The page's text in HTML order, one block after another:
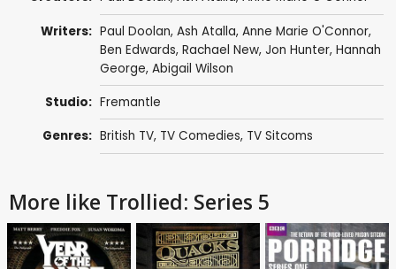
Writers: Paul Doolan, Ash Atalla, Anne Marie O'Connor,
Ben Edwards, Rachael New, Jon Hunter, Hannah
George, Abigail Wilson
Studio: Fremantle
Genres: British TV, TV Comedies, TV Sitcoms
More like Trollied: Series 5